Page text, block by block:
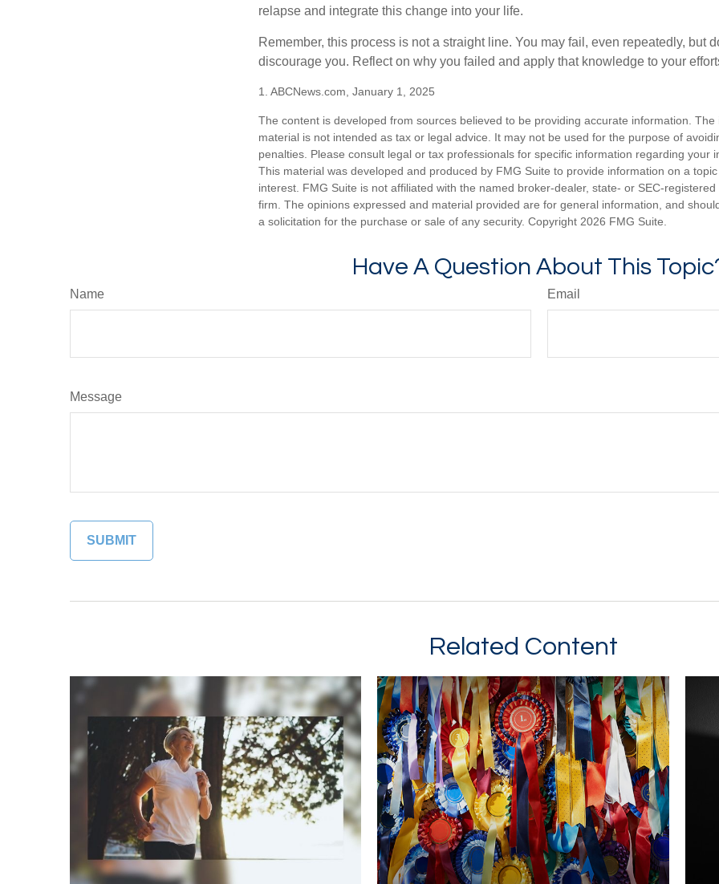
relapse and integrate this change into your life.
Remember, this process is not a straight line. You may fail, even repeatedly, but
discourage you. Reflect on why you failed and apply that knowledge to your
1. ABCNews.com, January 1, 2025
The content is developed from sources believed to be providing accurate information. The
material is not intended as tax or legal advice. It may not be used for the purpose of
penalties. Please consult legal or tax professionals for specific information regarding your
This material was developed and produced by FMG Suite to provide information on a
interest. FMG Suite is not affiliated with the named broker-dealer, state- or SEC-
firm. The opinions expressed and material provided are for general information, and
a solicitation for the purchase or sale of any security. Copyright 2026 FMG Suite.
Have A Question About This
Name Email
Message
Related Content